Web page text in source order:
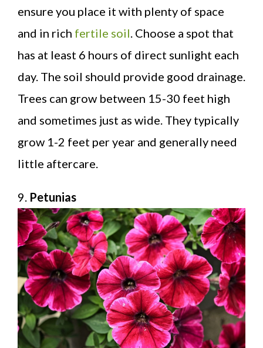
ensure you place it with plenty of space
and in rich fertile soil . Choose a spot that
has at least 6 hours of direct sunlight each
day. The soil should provide good drainage.
Trees can grow between 15-30 feet high
and sometimes just as wide. They typically
grow 1-2 feet per year and generally need
little aftercare.
9. Petunias